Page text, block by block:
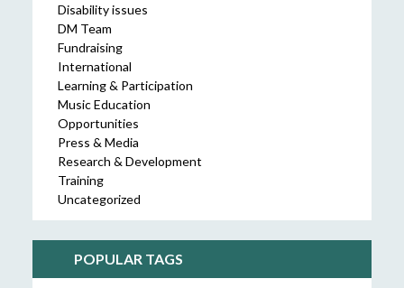
Disability issues
DM Team
Fundraising
International
Learning & Participation
Music Education
Opportunities
Press & Media
Research & Development
Training
Uncategorized
POPULAR TAGS